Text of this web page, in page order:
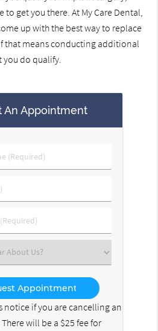
get you there. At My Care Dental,
up with the best way to replace
that means conducting additional
you do qualify.
An Appointment
notice if you are cancelling an
will be a $25 fee for